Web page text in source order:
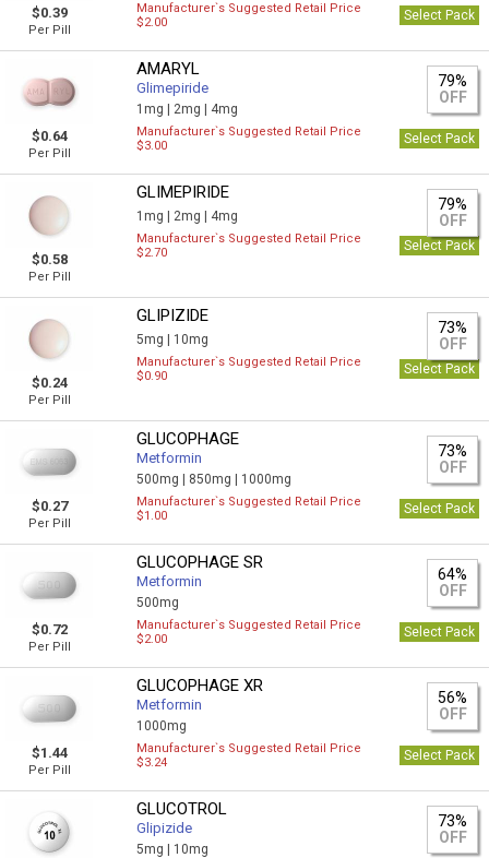
$0.39
Per Pill
Manufacturer`s Suggested Retail Price
$2.00
Select Pack
$0.64
Per Pill
AMARYL
Glimepiride
1mg | 2mg | 4mg
79%
OFF
Manufacturer`s Suggested Retail Price
$3.00
Select Pack
$0.58
Per Pill
GLIMEPIRIDE
1mg | 2mg | 4mg
79%
OFF
Manufacturer`s Suggested Retail Price
$2.70
Select Pack
$0.24
Per Pill
GLIPIZIDE
5mg | 10mg
73%
OFF
Manufacturer`s Suggested Retail Price
$0.90
Select Pack
$0.27
Per Pill
GLUCOPHAGE
Metformin
500mg | 850mg | 1000mg
73%
OFF
Manufacturer`s Suggested Retail Price
$1.00
Select Pack
$0.72
Per Pill
GLUCOPHAGE SR
Metformin
500mg
64%
OFF
Manufacturer`s Suggested Retail Price
$2.00
Select Pack
$1.44
Per Pill
GLUCOPHAGE XR
Metformin
1000mg
56%
OFF
Manufacturer`s Suggested Retail Price
$3.24
Select Pack
GLUCOTROL
Glipizide
5mg | 10mg
73%
OFF